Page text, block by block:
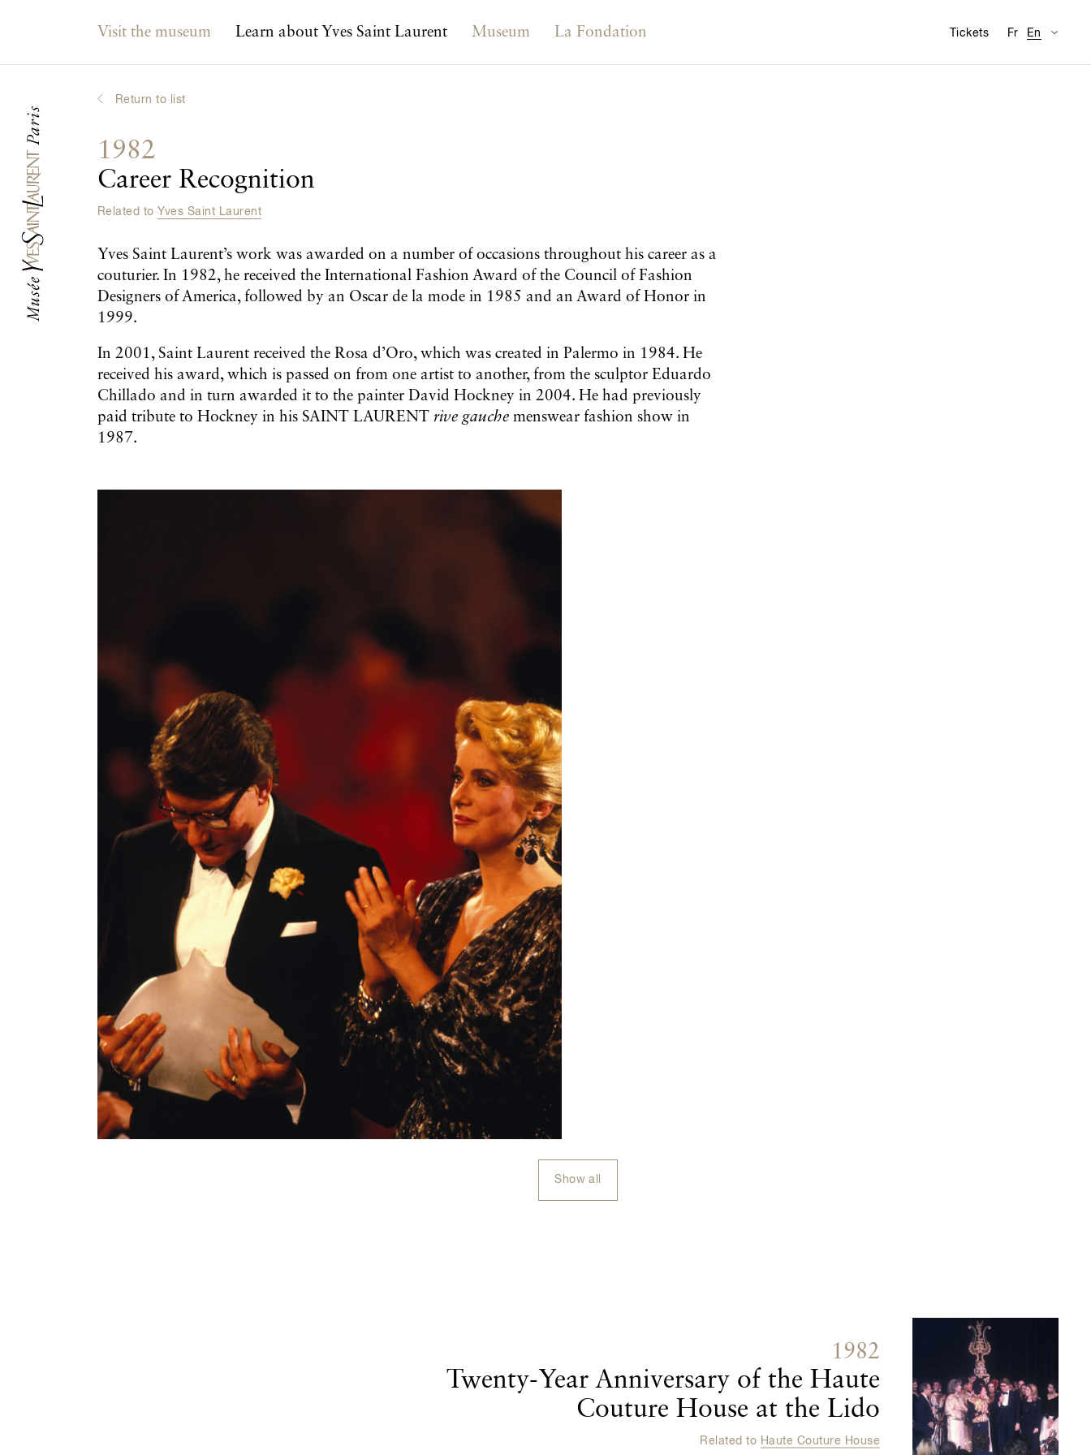
Fr En
Visit the museum Learn about Yves Saint Laurent Museum La Fondation Tickets
Return to list
1982
Career Recognition
Related to Yves Saint Laurent
Yves Saint Laurent’s work was awarded on a number of occasions throughout his career as a
couturier. In 1982, he received the International Fashion Award of the Council of Fashion
Designers of America, followed by an Oscar de la mode in 1985 and an Award of Honor in
1999.
In 2001, Saint Laurent received the Rosa d’Oro, which was created in Palermo in 1984. He
received his award, which is passed on from one artist to another, from the sculptor Eduardo
Chillado and in turn awarded it to the painter David Hockney in 2004. He had previously
paid tribute to Hockney in his SAINT LAURENT rive gauche menswear fashion show in
1987.
Show all
1982
Twenty-Year Anniversary of the Haute
Couture House at the Lido
Related to Haute Couture House